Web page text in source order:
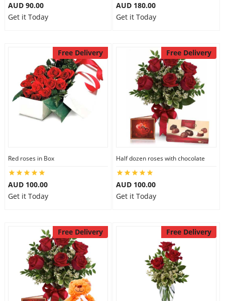
AUD 90.00
Get it Today
AUD 180.00
Get it Today
Free Delivery
Red roses in Box
AUD 100.00
Get it Today
Free Delivery
Half dozen roses with chocolate
AUD 100.00
Get it Today
Free Delivery Free Delivery